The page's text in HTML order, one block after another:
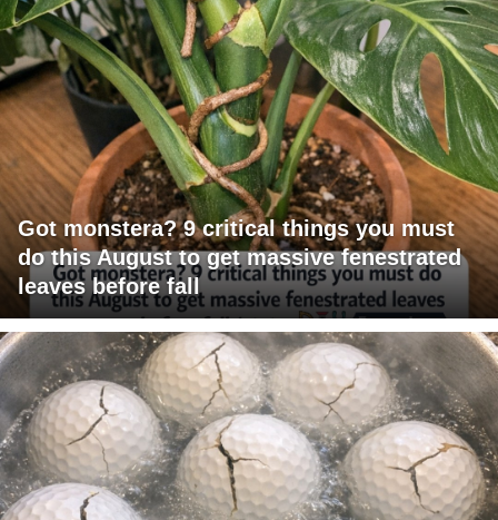
Got monstera? 9 critical things you must
do this August to get massive fenestrated
leaves before fall